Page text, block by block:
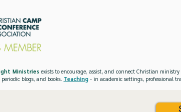
Ministries exists to encourage, assist, and connect Christian
blogs, and books. Teaching - in academic settings, professional